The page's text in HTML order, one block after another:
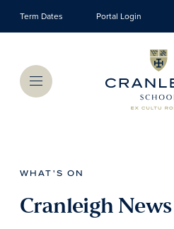
Term Dates Portal Login
Menu
WHAT'S ON
Cranleigh News